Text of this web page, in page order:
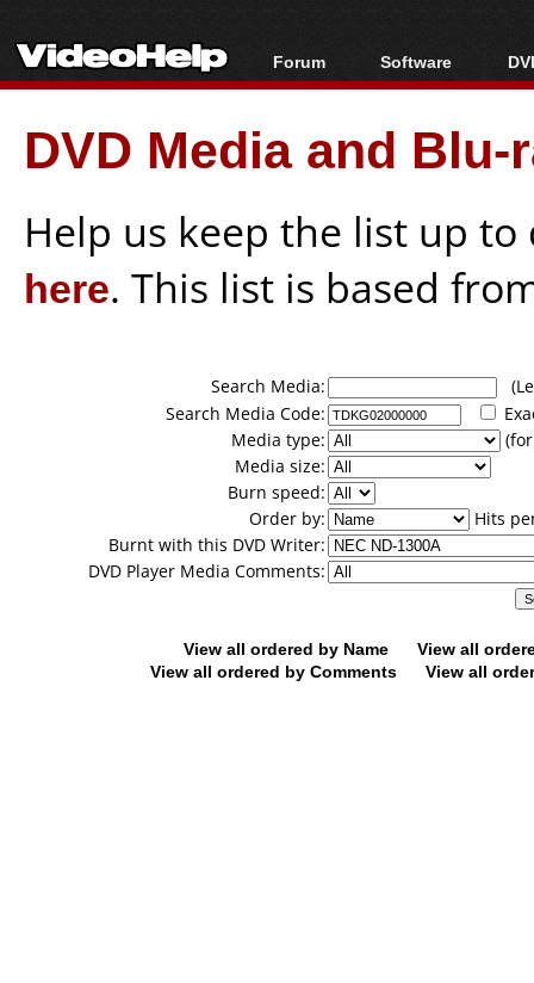
Forum
Forum Index
Today's Posts
New Posts
Software
All software
Popular tools
Portable tools
DVD Media and
Help us keep the list up
here. This list is based
Search Media:
Search Media Code:
Media type:
Media size:
Burn speed:
Order by:
Hits
Burnt with this DVD Writer:
DVD Player Media Comments:
View all ordered by Name
View all
View all ordered by Comments
View all